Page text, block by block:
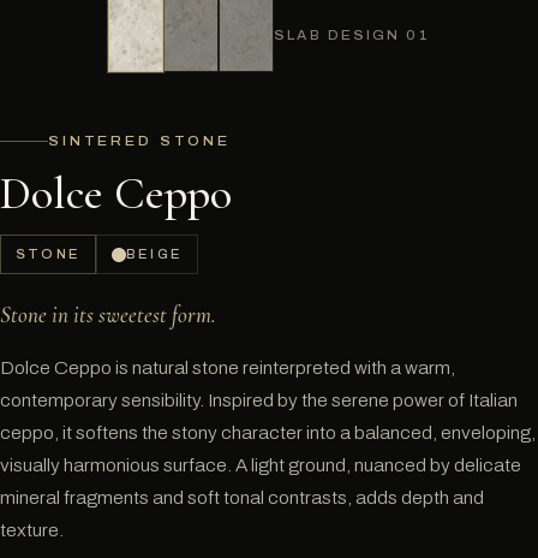
SLAB DESIGN 01
SINTERED STONE
Dolce Ceppo
STONE BEIGE
Stone in its sweetest form.
Dolce Ceppo is natural stone reinterpreted with a warm,
contemporary sensibility. Inspired by the serene power of Italian
ceppo, it softens the stony character into a balanced, enveloping,
visually harmonious surface. A light ground, nuanced by delicate
mineral fragments and soft tonal contrasts, adds depth and
texture.